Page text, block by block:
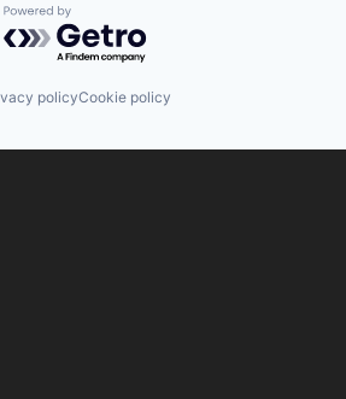
Powered by Getro.com
policyCookie policy